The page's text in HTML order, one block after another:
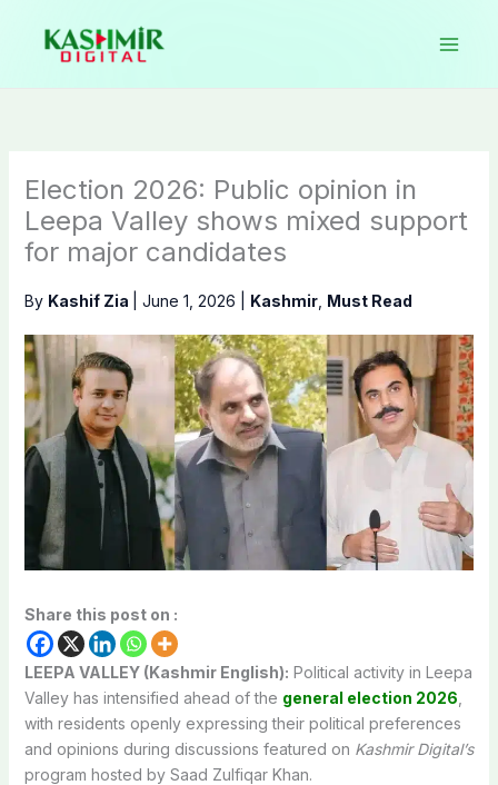
content
Election 2026: Public opinion in
Leepa Valley shows mixed support
for major candidates
By Kashif Zia June 1, 2026 Kashmir, Must Read
Share this post on :
LEEPA VALLEY (Kashmir English): Political activity in Leepa
Valley has intensified ahead of the general election 2026
with residents openly expressing their political preferences
and opinions during discussions featured on Kashmir Digital’s
program hosted by Saad Zulfiqar Khan.